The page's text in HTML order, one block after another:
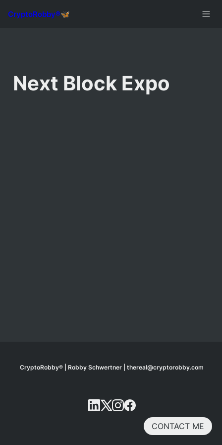
CONTACT ME
Next Block Expo
CryptoRobby® | Robby Schwertner | thereal@cryptorobby.com